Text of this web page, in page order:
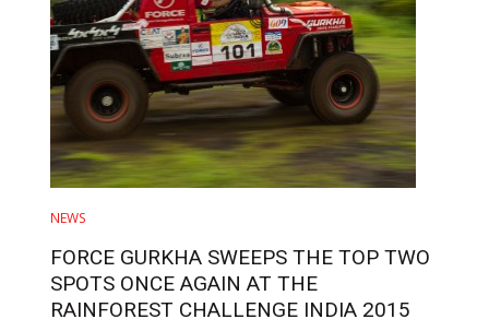
NEWS
FORCE GURKHA SWEEPS THE TOP TWO
SPOTS ONCE AGAIN AT THE
RAINFOREST CHALLENGE INDIA 2015